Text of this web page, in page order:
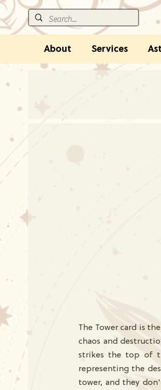
About Services
The Tower card is
chaos and
strikes the top of
representing the
tower, and they